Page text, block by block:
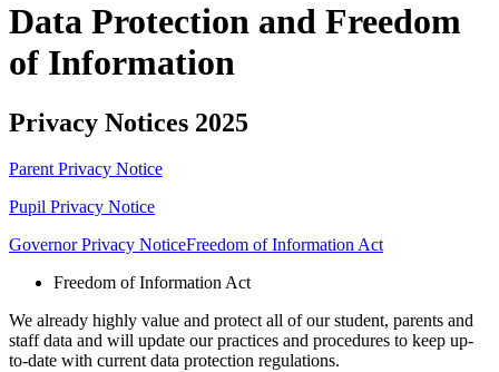
Data Protection and Freedom
of Information
Privacy Notices 2025
Parent Privacy Notice
Pupil Privacy Notice
Governor Privacy NoticeFreedom of Information Act
Freedom of Information Act
We already highly value and protect all of our student, parents and
staff data and will update our practices and procedures to keep up-
to-date with current data protection regulations.